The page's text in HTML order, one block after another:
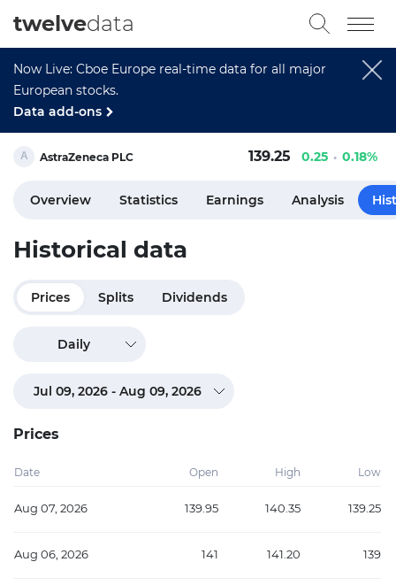
Now Live: Cboe Europe real-time data for all major
European stocks.
Data add-ons
twelvedata
AstraZeneca PLC 139.25 0.25 0.18%
Overview Statistics Earnings Analysis
Historical data
Prices Splits Dividends
Daily
Prices
Date Open High Low
Aug 07, 2026 139.95 140.35 139.25
Aug 06, 2026 141 141.20 139